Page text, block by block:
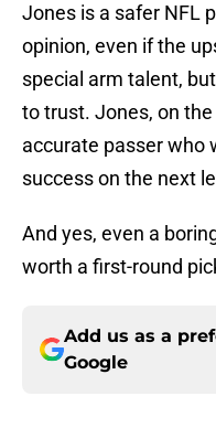
Jones is a safer NFL
opinion, even if the
special arm talent,
to trust. Jones, on
accurate passer who
success on the next
And yes, even a
worth a first-round
Add us as a
Google